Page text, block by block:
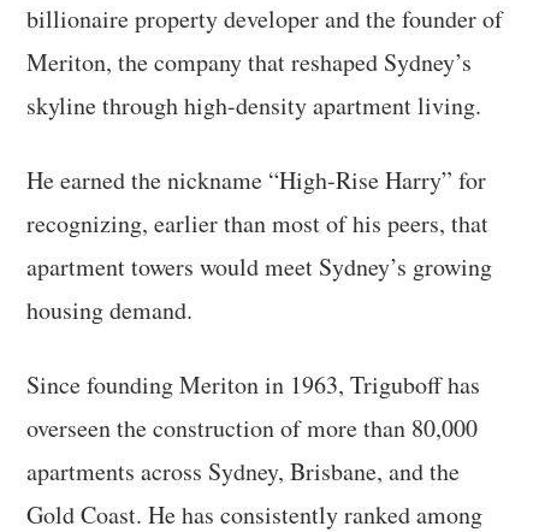
billionaire property developer and the founder of
Meriton, the company that reshaped Sydney’s
skyline through high-density apartment living.
He earned the nickname “High-Rise Harry” for
recognizing, earlier than most of his peers, that
apartment towers would meet Sydney’s growing
housing demand.
Since founding Meriton in 1963, Triguboff has
overseen the construction of more than 80,000
apartments across Sydney, Brisbane, and the
Gold Coast. He has consistently ranked among